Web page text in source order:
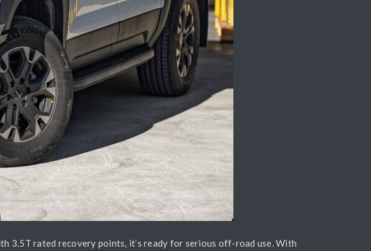
3.5T rated recovery points, it’s ready for serious off-road use. With